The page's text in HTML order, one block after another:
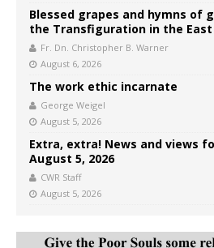
Blessed grapes and hymns of
the Transfiguration in the East
Fr. Dn. Christopher B. Warner
August 6, 2026
The work ethic incarnate
George Weigel
August 5, 2026
Extra, extra! News and views
August 5, 2026
CWR Staff
August 5, 2026